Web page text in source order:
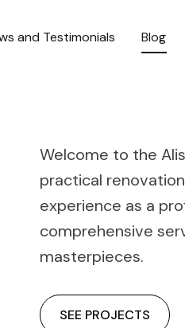
and Testimonials Blog
Welcome to the
practical
experience as a
comprehensive
masterpieces.
SEE PROJECTS